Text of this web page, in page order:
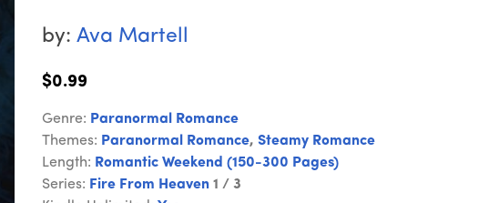
by: Ava Martell
$0.99
Genre: Paranormal Romance
Themes: Paranormal Romance, Steamy Romance
Length: Romantic Weekend (150-300 Pages)
Series: Fire From Heaven 1 / 3